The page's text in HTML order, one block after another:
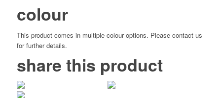
colour
This product comes in multiple colour options. Please contact us
for further details.
share this product